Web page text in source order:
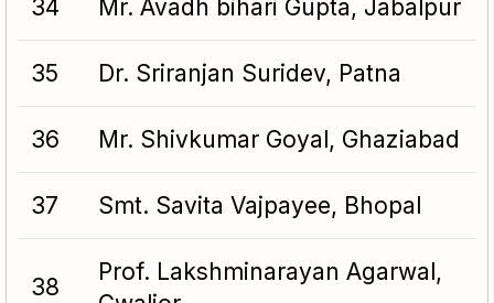
34 Mr. Avadh bihari Gupta, Jabalpur
35 Dr. Sriranjan Suridev, Patna
36 Mr. Shivkumar Goyal, Ghaziabad
37 Smt. Savita Vajpayee, Bhopal
38
Prof. Lakshminarayan Agarwal,